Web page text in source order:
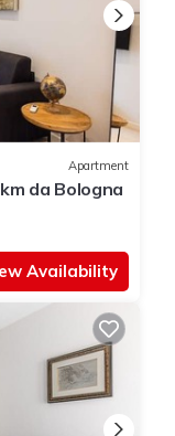
Apartment
da Bologna
Availability